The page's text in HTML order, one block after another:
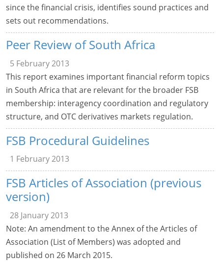
since the financial crisis, identifies sound practices and
sets out recommendations.
Peer Review of South Africa
5 February 2013
This report examines important financial reform topics
in South Africa that are relevant for the broader FSB
membership: interagency coordination and regulatory
structure, and OTC derivatives markets regulation.
FSB Procedural Guidelines
1 February 2013
FSB Articles of Association (previous
version)
28 January 2013
Note: An amendment to the Annex of the Articles of
Association (List of Members) was adopted and
published on 26 March 2015.